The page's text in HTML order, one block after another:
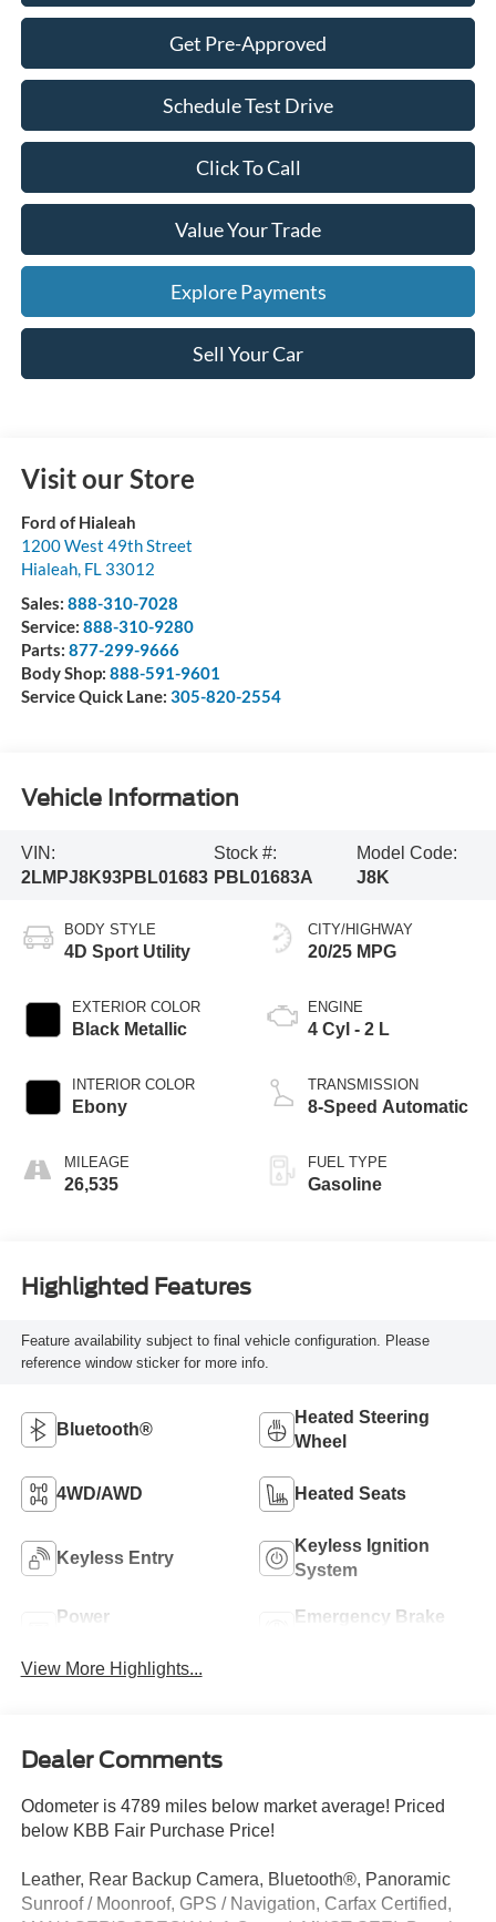
Get Pre-Approved
Schedule Test Drive
Click To Call
Value Your Trade
Explore Payments
Sell Your Car
Visit our Store
Ford of Hialeah
1200 West 49th Street
Hialeah, FL 33012
Sales: 888-310-7028
Service: 888-310-9280
Parts: 877-299-9666
Body Shop: 888-591-9601
Service Quick Lane: 305-820-2554
Vehicle Information
VIN:
2LMPJ8K93PBL01683
Stock #:
PBL01683A
Model Code:
J8K
BODY STYLE
4D Sport Utility
EXTERIOR COLOR
Black Metallic
INTERIOR COLOR
Ebony
MILEAGE
26,535
CITY/HIGHWAY
20/25 MPG
ENGINE
4 Cyl - 2 L
TRANSMISSION
8-Speed Automatic
FUEL TYPE
Gasoline
Highlighted Features
Feature availability subject to final vehicle configuration. Please
reference window sticker for more info.
Bluetooth®
Heated Steering
Wheel
4WD/AWD Heated Seats
Keyless Entry
Keyless Ignition
System
Power
Emergency Brake
View More Highlights...
Dealer Comments
Odometer is 4789 miles below market average! Priced
below KBB Fair Purchase Price!
Leather, Rear Backup Camera, Bluetooth®, Panoramic
Sunroof / Moonroof, GPS / Navigation, Carfax Certified,